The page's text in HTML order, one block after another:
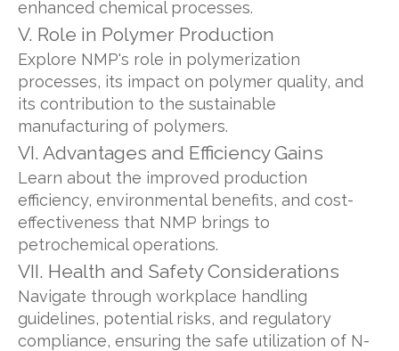
enhanced chemical processes.
V. Role in Polymer Production
Explore NMP's role in polymerization
processes, its impact on polymer quality, and
its contribution to the sustainable
manufacturing of polymers.
VI. Advantages and Efficiency Gains
Learn about the improved production
efficiency, environmental benefits, and cost-
effectiveness that NMP brings to
petrochemical operations.
VII. Health and Safety Considerations
Navigate through workplace handling
guidelines, potential risks, and regulatory
compliance, ensuring the safe utilization of N-